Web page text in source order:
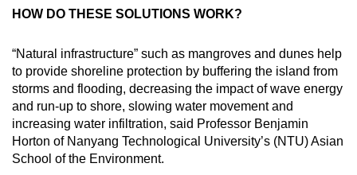
HOW DO THESE SOLUTIONS WORK?
“Natural infrastructure” such as mangroves and dunes help
to provide shoreline protection by buffering the island from
storms and flooding, decreasing the impact of wave energy
and run-up to shore, slowing water movement and
increasing water infiltration, said Professor Benjamin
Horton of Nanyang Technological University’s (NTU) Asian
School of the Environment.